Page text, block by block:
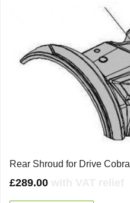
Rear Shroud for Drive Cobra
£289.00